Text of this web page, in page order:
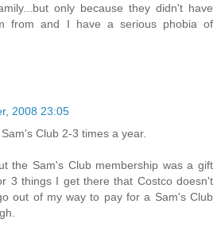
only because they didn't have
from and I have a serious phobia of
2008 23:05
Club 2-3 times a year.
the Sam's Club membership was a gift
3 things I get there that Costco doesn't
out of my way to pay for a Sam's Club